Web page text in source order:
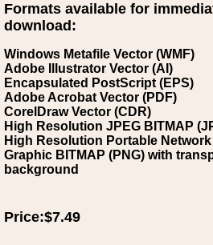
Formats available for
download:
Windows Metafile Vector (WMF)
Adobe Illustrator Vector (AI)
Encapsulated PostScript (EPS)
Adobe Acrobat Vector (PDF)
CorelDraw Vector (CDR)
High Resolution JPEG BITMAP
High Resolution Portable Network
Graphic BITMAP (PNG) with
background
Price:$7.49